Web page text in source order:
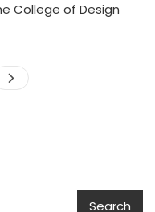
College of Design
Search